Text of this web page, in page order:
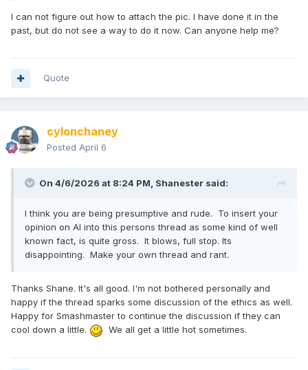
I can not figure out how to attach the pic. I have done it in the
past, but do not see a way to do it now. Can anyone help me?
Quote
cylonchaney
Posted April 6
On 4/6/2026 at 8:24 PM, Shanester said:
I think you are being presumptive and rude. To insert your
opinion on AI into this persons thread as some kind of well
known fact, is quite gross. It blows, full stop. Its
disappointing. Make your own thread and rant.
Thanks Shane. It's all good. I'm not bothered personally and
happy if the thread sparks some discussion of the ethics as well.
Happy for Smashmaster to continue the discussion if they can
cool down a little.
We all get a little hot sometimes.